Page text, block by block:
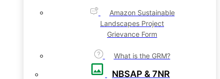
Amazon Sustainable
Landscapes Project
Grievance Form
What is the GRM?
NBSAP & 7NR